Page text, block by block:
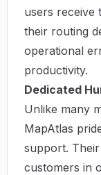
users receive
their routing
operational
productivity.
Dedicated
Unlike many
MapAtlas
support.
customers in